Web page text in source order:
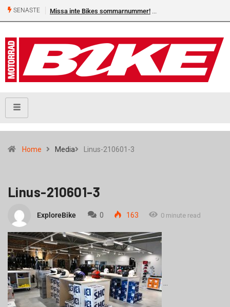
SENASTE Missa inte Bikes sommarnummer!
Home Media Linus-210601-3
Linus-210601-3
ExploreBike 0 163 0 minute read